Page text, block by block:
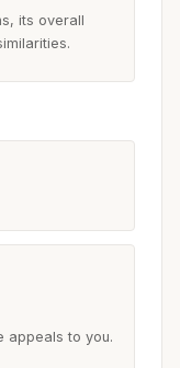
its overall
appeals to you.